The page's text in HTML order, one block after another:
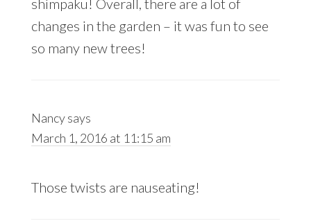
changes in the garden – it was fun to see
so many new trees!
Nancysays
March 1, 2016 at 11:15 am
Those twists are nauseating!